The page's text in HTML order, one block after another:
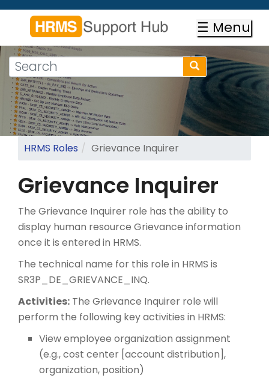
Skip
content
☰ Menu
Search
form
Search
Search
HRMS Roles Grievance Inquirer
Grievance Inquirer
The Grievance Inquirer role has the ability to
display human resource Grievance information
once it is entered in HRMS.
The technical name for this role in HRMS is
SR3P_DE_GRIEVANCE_INQ.
Activities: The Grievance Inquirer role will
perform the following key activities in HRMS:
View employee organization assignment
(e.g., cost center [account distribution],
organization, position)